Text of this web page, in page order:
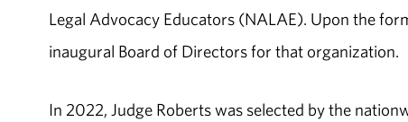
Legal Advocacy Educators (NALAE). Upon the
inaugural Board of Directors for that organization.
In 2022, Judge Roberts was selected by the